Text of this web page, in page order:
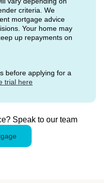
criteria. We
mortgage advice
Your home may
up repayments on
before applying for a
trial here
Speak to our team